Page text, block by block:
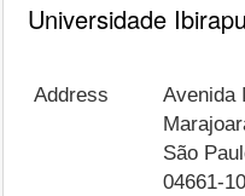
Universidade
Address
Avenida
São
04661-